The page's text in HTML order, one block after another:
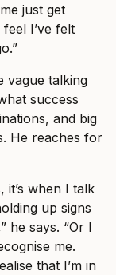
just get
I’ve felt
vague talking
success
and big
He reaches for
it’s when I talk
up signs
he says. “Or I
me.
that I’m in